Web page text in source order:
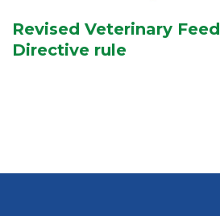
Revised Veterinary Feed
Directive rule